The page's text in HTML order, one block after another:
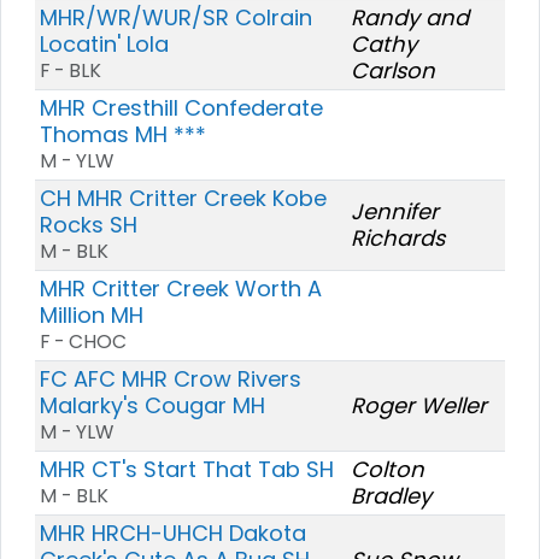
MHR/WR/WUR/SR Colrain
Locatin' Lola
F - BLK
Randy and
Cathy
Carlson
MHR Cresthill Confederate
Thomas MH ***
M - YLW
CH MHR Critter Creek Kobe
Rocks SH
M - BLK
Jennifer
Richards
MHR Critter Creek Worth A
Million MH
F - CHOC
FC AFC MHR Crow Rivers
Malarky's Cougar MH
M - YLW
Roger Weller
MHR CT's Start That Tab SH
M - BLK
Colton
Bradley
MHR HRCH-UHCH Dakota